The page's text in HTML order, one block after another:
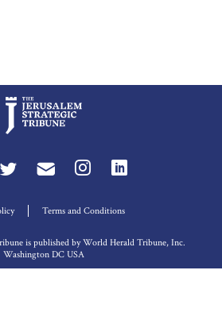
Terms and Conditions
is published by World Herald Tribune, Inc.
Washington DC USA